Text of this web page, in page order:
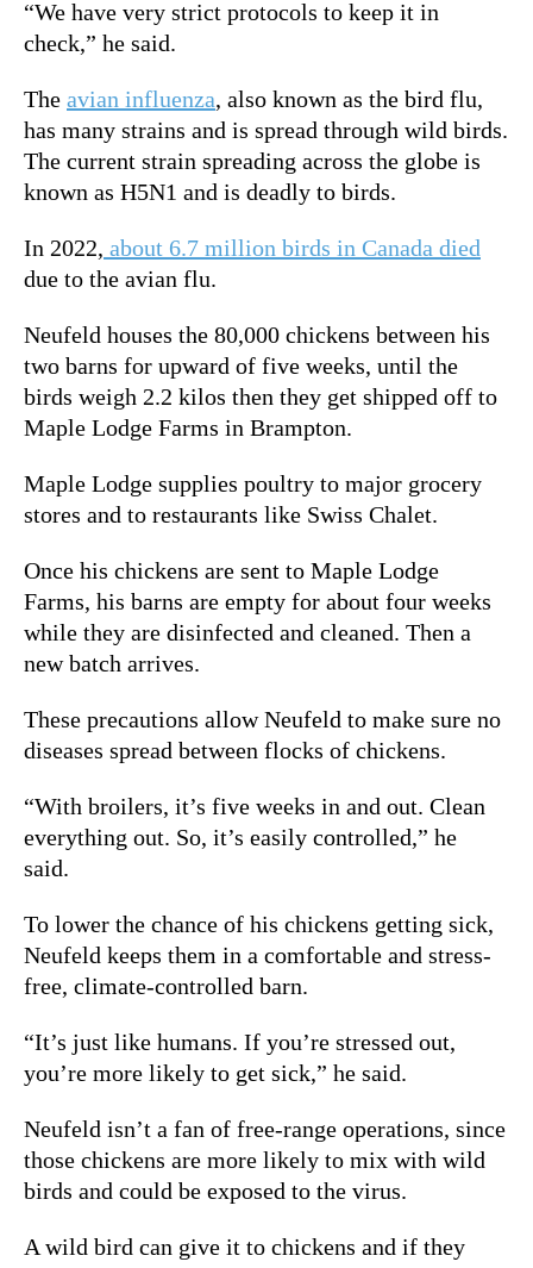
“We have very strict protocols to keep it in
check,” he said.
The avian influenza, also known as the bird flu,
has many strains and is spread through wild birds.
The current strain spreading across the globe is
known as H5N1 and is deadly to birds.
In 2022, about 6.7 million birds in Canada died
due to the avian flu.
Neufeld houses the 80,000 chickens between his
two barns for upward of five weeks, until the
birds weigh 2.2 kilos then they get shipped off to
Maple Lodge Farms in Brampton.
Maple Lodge supplies poultry to major grocery
stores and to restaurants like Swiss Chalet.
Once his chickens are sent to Maple Lodge
Farms, his barns are empty for about four weeks
while they are disinfected and cleaned. Then a
new batch arrives.
These precautions allow Neufeld to make sure no
diseases spread between flocks of chickens.
“With broilers, it’s five weeks in and out. Clean
everything out. So, it’s easily controlled,” he
said.
To lower the chance of his chickens getting sick,
Neufeld keeps them in a comfortable and stress-
free, climate-controlled barn.
“It’s just like humans. If you’re stressed out,
you’re more likely to get sick,” he said.
Neufeld isn’t a fan of free-range operations, since
those chickens are more likely to mix with wild
birds and could be exposed to the virus.
A wild bird can give it to chickens and if they